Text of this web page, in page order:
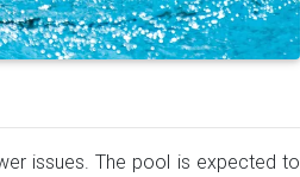
issues. The pool is expected to